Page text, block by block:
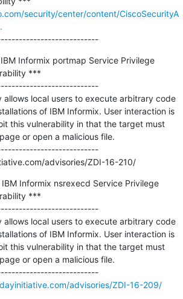
security/center/content/CiscoSecurityA
Informix portmap Service Privilege
***
allows local users to execute arbitrary code
of IBM Informix. User interaction is
this vulnerability in that the target must
or open a malicious file.
advisories/ZDI-16-210/
Informix nsrexecd Service Privilege
***
allows local users to execute arbitrary code
of IBM Informix. User interaction is
this vulnerability in that the target must
or open a malicious file.
---------------------------------------------
advisories/ZDI-16-209/